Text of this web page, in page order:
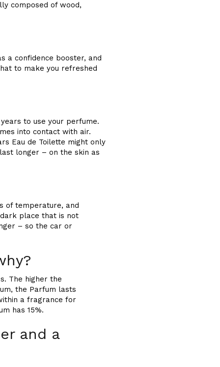
composed of wood,
a confidence booster, and
to make you refreshed
to use your perfume.
into contact with air.
Eau de Toilette might only
longer – on the skin as
of temperature, and
place that is not
– so the car or
The higher the
the Parfum lasts
a fragrance for
has 15%.
and a